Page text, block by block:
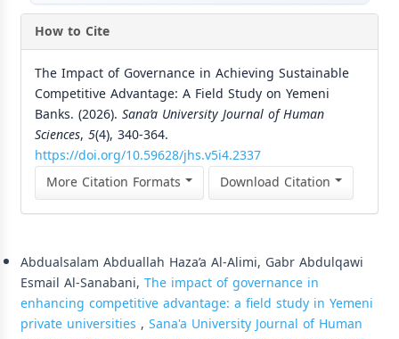
How to Cite
The Impact of Governance in Achieving Sustainable
Competitive Advantage: A Field Study on Yemeni
Banks. (2026). Sana’a University Journal of Human
Sciences, 5(4), 340-364.
https://doi.org/10.59628/jhs.v5i4.2337
More Citation Formats
Download Citation
Abdualsalam Abduallah Haza’a Al-Alimi, Gabr Abdulqawi
Esmail Al-Sanabani, The impact of governance in
enhancing competitive advantage: a field study in Yemeni
private universities , Sana'a University Journal of Human